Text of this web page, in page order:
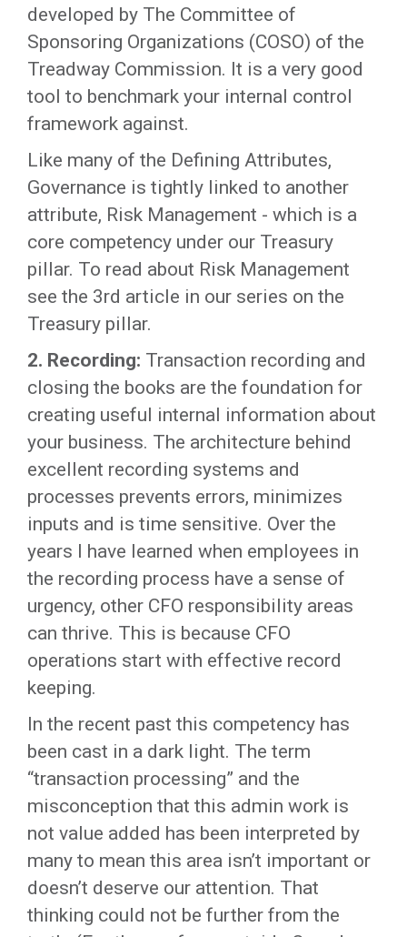
developed by The Committee of
Sponsoring Organizations (COSO) of the
Treadway Commission. It is a very good
tool to benchmark your internal control
framework against.
Like many of the Defining Attributes,
Governance is tightly linked to another
attribute, Risk Management - which is a
core competency under our Treasury
pillar. To read about Risk Management
see the 3rd article in our series on the
Treasury pillar.
2. Recording: Transaction recording and
closing the books are the foundation for
creating useful internal information about
your business. The architecture behind
excellent recording systems and
processes prevents errors, minimizes
inputs and is time sensitive. Over the
years I have learned when employees in
the recording process have a sense of
urgency, other CFO responsibility areas
can thrive. This is because CFO
operations start with effective record
keeping.
In the recent past this competency has
been cast in a dark light. The term
“transaction processing” and the
misconception that this admin work is
not value added has been interpreted by
many to mean this area isn’t important or
doesn’t deserve our attention. That
thinking could not be further from the